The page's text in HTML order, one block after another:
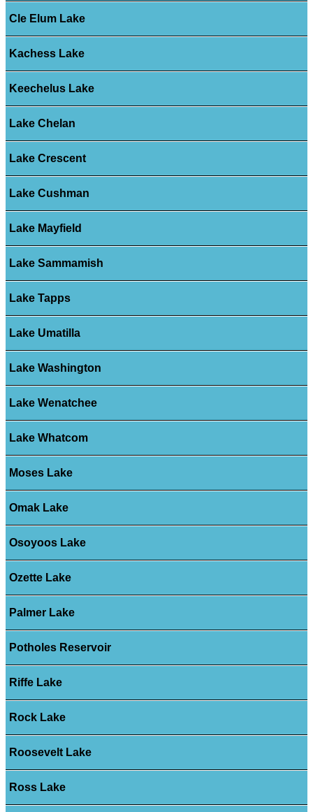
Cle Elum Lake
Kachess Lake
Keechelus Lake
Lake Chelan
Lake Crescent
Lake Cushman
Lake Mayfield
Lake Sammamish
Lake Tapps
Lake Umatilla
Lake Washington
Lake Wenatchee
Lake Whatcom
Moses Lake
Omak Lake
Osoyoos Lake
Ozette Lake
Palmer Lake
Potholes Reservoir
Riffe Lake
Rock Lake
Roosevelt Lake
Ross Lake